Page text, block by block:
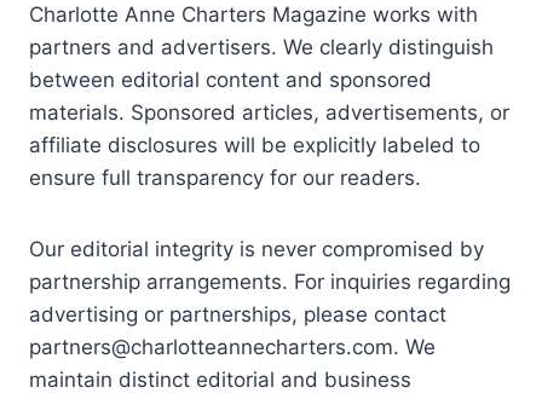
Charlotte Anne Charters Magazine works with
partners and advertisers. We clearly distinguish
between editorial content and sponsored
materials. Sponsored articles, advertisements, or
affiliate disclosures will be explicitly labeled to
ensure full transparency for our readers.
Our editorial integrity is never compromised by
partnership arrangements. For inquiries regarding
advertising or partnerships, please contact
partners@charlotteannecharters.com. We
maintain distinct editorial and business